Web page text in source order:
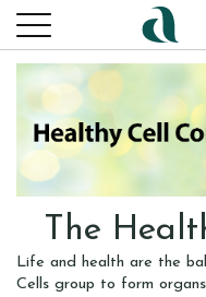
The
Life and health are the
Cells group to form